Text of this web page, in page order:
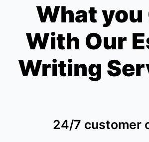
What you
With Our
Writing
24/7 customer